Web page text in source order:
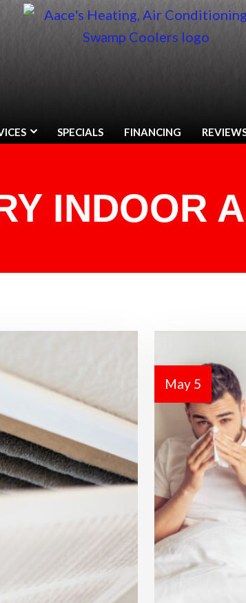
SPECIALS FINANCING
INDOOR
May 5